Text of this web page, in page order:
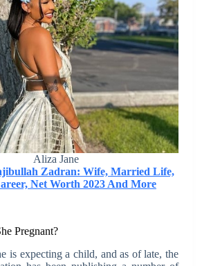
Aliza Jane
Zadran: Wife, Married Life,
Net Worth 2023 And More
Pregnant?
is expecting a child, and as of late, the